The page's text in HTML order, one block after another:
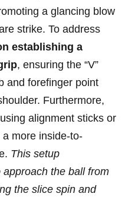
a glancing blow
strike. To address
establishing a
, ensuring the “V”
and forefinger point
Furthermore,
alignment sticks or
more inside-to-
This setup
the ball from
the slice spin and